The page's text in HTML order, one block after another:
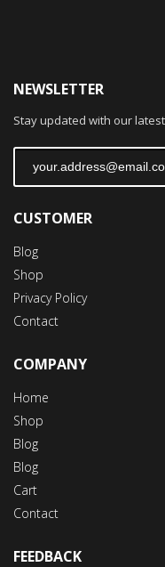
NEWSLETTER
Stay updated with our
CUSTOMER
Blog
Shop
Privacy Policy
Contact
COMPANY
Home
Shop
Blog
Blog
Cart
Contact
FEEDBACK